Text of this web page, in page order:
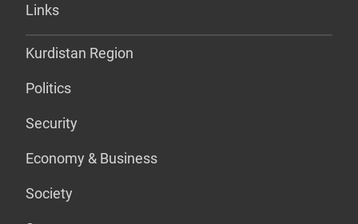
Links
Kurdistan Region
Politics
Security
Economy & Business
Society